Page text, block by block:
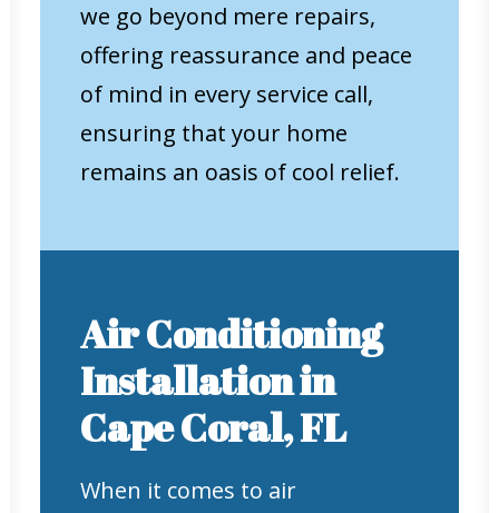
we go beyond mere repairs,
offering reassurance and peace
of mind in every service call,
ensuring that your home
remains an oasis of cool relief.
Air Conditioning
Installation in
Cape Coral, FL
When it comes to air